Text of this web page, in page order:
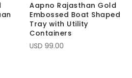
Aapno Rajasthan Gold
Embossed Boat Shaped
Tray with Utility
Containers
USD 99.00